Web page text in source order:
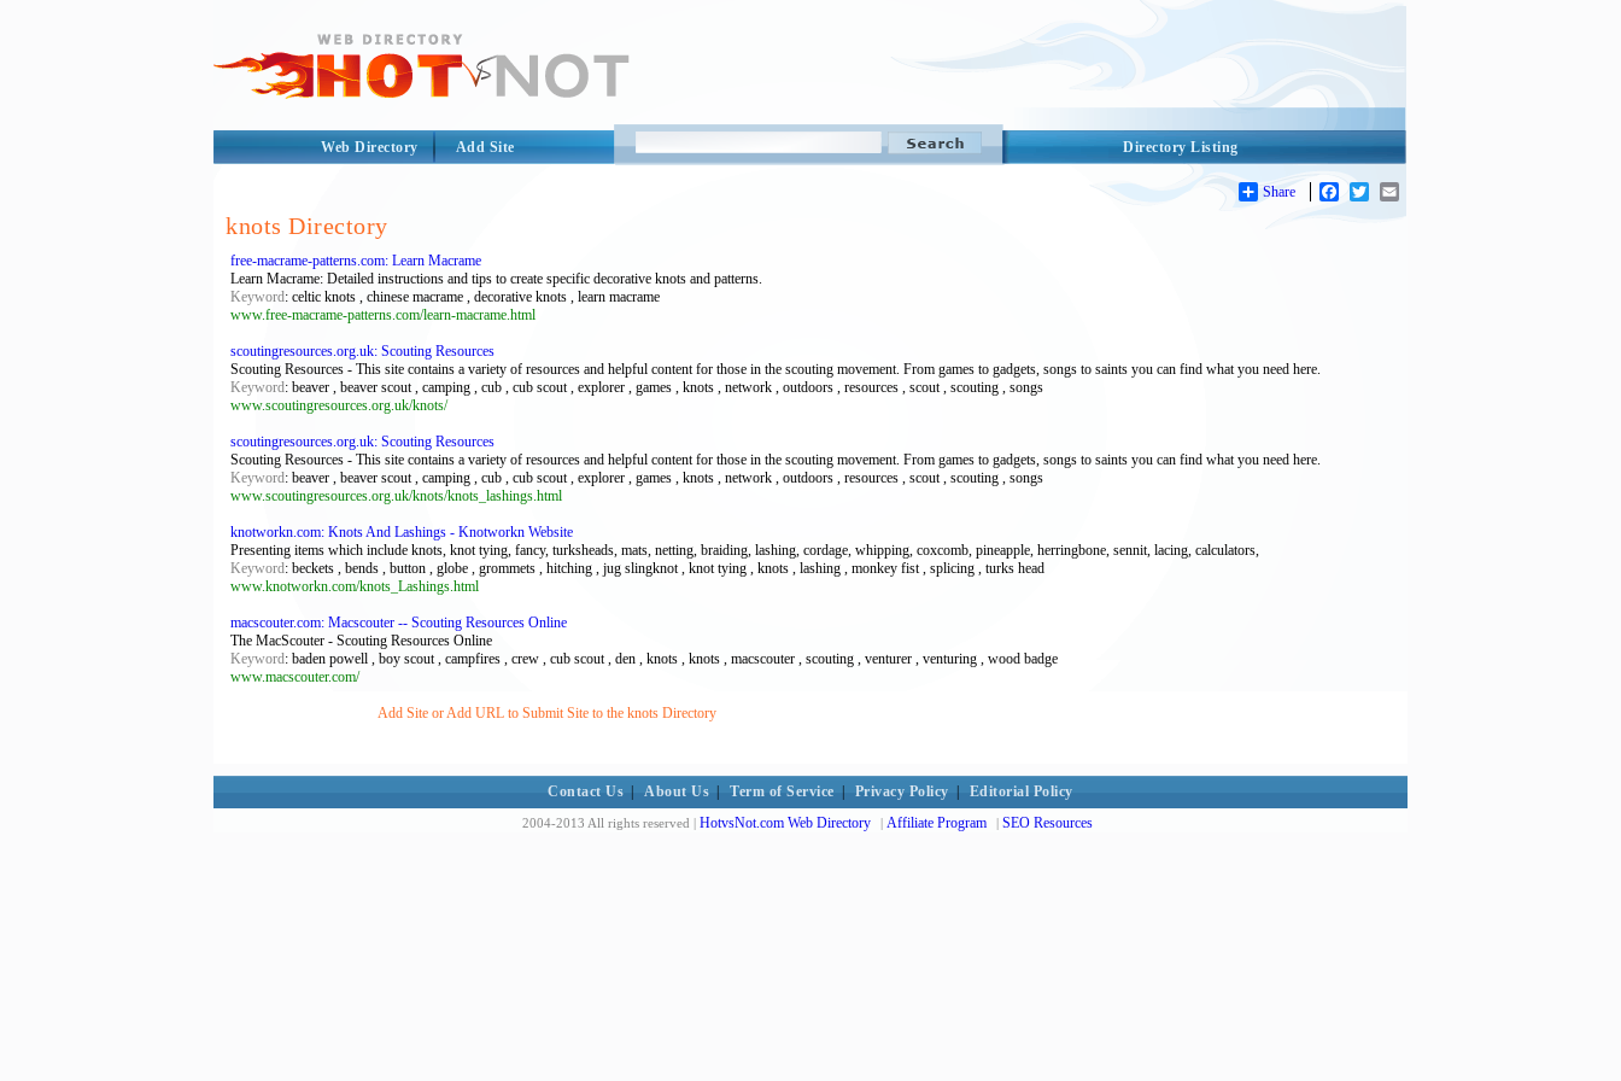
Directory Listing
Web Directory Add Site
Share Facebook
Twitter
knots Directory
free-macrame-patterns.com: Learn Macrame
Learn Macrame: Detailed instructions and tips to create specific decorative knots and patterns.
Keyword: celtic knots , chinese macrame , decorative knots , learn macrame
www.free-macrame-patterns.com/learn-macrame.html
scoutingresources.org.uk: Scouting Resources
Scouting Resources - This site contains a variety of resources and helpful content for those in the scouting movement. From games to gadgets, songs to saints you can find what you need here.
Keyword: beaver , beaver scout , camping , cub , cub scout , explorer , games , knots , network , outdoors , resources , scout , scouting , songs
www.scoutingresources.org.uk/knots/
scoutingresources.org.uk: Scouting Resources
Scouting Resources - This site contains a variety of resources and helpful content for those in the scouting movement. From games to gadgets, songs to saints you can find what you need here.
Keyword: beaver , beaver scout , camping , cub , cub scout , explorer , games , knots , network , outdoors , resources , scout , scouting , songs
www.scoutingresources.org.uk/knots/knots_lashings.html
knotworkn.com: Knots And Lashings - Knotworkn Website
Presenting items which include knots, knot tying, fancy, turksheads, mats, netting, braiding, lashing, cordage, whipping, coxcomb, pineapple, herringbone, sennit, lacing, calculators,
Keyword: beckets , bends , button , globe , grommets , hitching , jug slingknot , knot tying , knots , lashing , monkey fist , splicing , turks head
www.knotworkn.com/knots_Lashings.html
macscouter.com: Macscouter -- Scouting Resources Online
The MacScouter - Scouting Resources Online
Keyword: baden powell , boy scout , campfires , crew , cub scout , den , knots , knots , macscouter , scouting , venturer , venturing , wood badge
www.macscouter.com/
Add Site or Add URL to Submit Site to the knots Directory
Contact Us About Us Term of Service Privacy Policy Editorial Policy
2004-2013 All rights reserved | HotvsNot.com Web Directory | Affiliate Program | SEO Resources